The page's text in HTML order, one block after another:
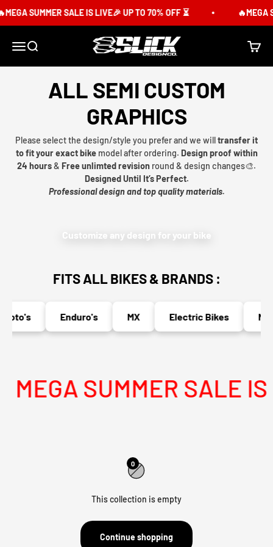
SUMMER SALE IS LIVE🎉 UP TO 70% OFF ⏳ 🔥MEGA
MenuSearch Slick Design Co. Cart
ALL SEMI CUSTOM
GRAPHICS
Please select the design/style you prefer and we willtransfer it
to fit your exact bikemodel after ordering. Design proof within
24 hours& Free unlimted revision round & design changes🎨.
Designed Until It’s Perfect.
Professional design and top quality materials.
Customize any design for your bike
FITS ALL BIKES & BRANDS :
Enduro's MX Electric Bikes
MEGA SUMMER SALE IS
0
This collection is empty
Continue shopping